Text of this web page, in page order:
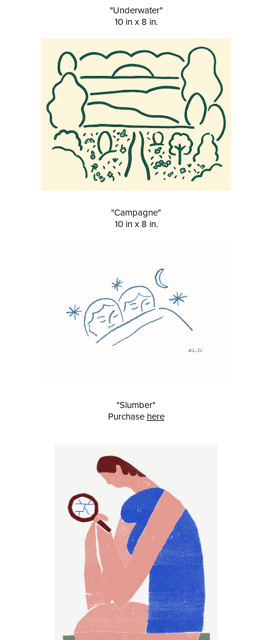
"Underwater"
10 in x 8 in.
"Campagne"
10 in x 8 in.
"Slumber"
Purchase here